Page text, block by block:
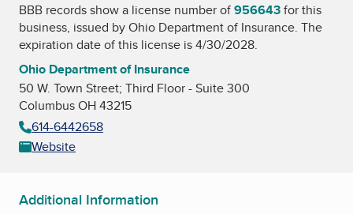
BBB records show a license number of956643for this
business, issued byOhio Department of Insurance. The
expiration date of this license is 4/30/2028.
Ohio Department of Insurance
50 W. Town Street; Third Floor - Suite 300
Columbus OH 43215
614-6442658
Website
Additional Information